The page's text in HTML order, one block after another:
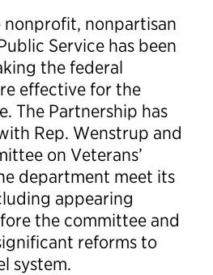
nonprofit, nonpartisan
Service has been
the federal
effective for the
The Partnership has
Rep. Wenstrup and
on Veterans’
department meet its
appearing
the committee and
reforms to
system.